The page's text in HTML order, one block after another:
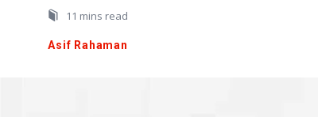
11 mins read
Asif Rahaman